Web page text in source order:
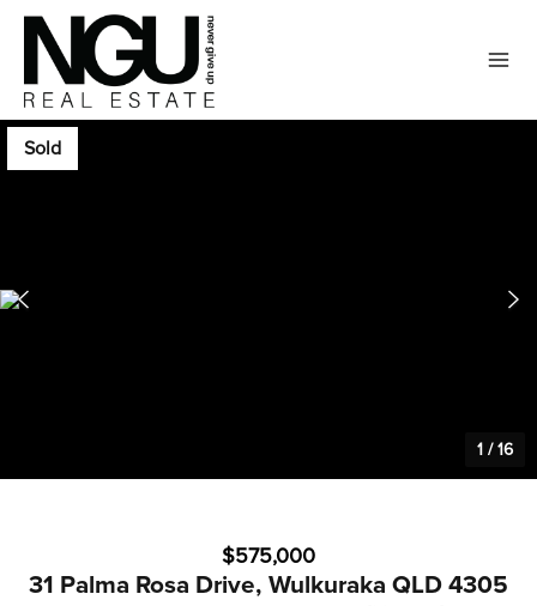
Sold
1 /16
$575,000
31 Palma Rosa Drive, Wulkuraka QLD 4305